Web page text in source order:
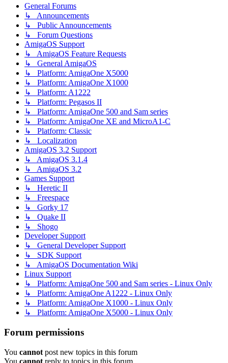
General Forums
↳ Announcements
↳ Public Announcements
↳ Forum Questions
AmigaOS Support
↳ AmigaOS Feature Requests
↳ General AmigaOS
↳ Platform: AmigaOne X5000
↳ Platform: AmigaOne X1000
↳ Platform: A1222
↳ Platform: Pegasos II
↳ Platform: AmigaOne 500 and Sam series
↳ Platform: AmigaOne XE and MicroA1-C
↳ Platform: Classic
↳ Localization
AmigaOS 3.2 Support
↳ AmigaOS 3.1.4
↳ AmigaOS 3.2
Games Support
↳ Heretic II
↳ Freespace
↳ Gorky 17
↳ Quake II
↳ Shogo
Developer Support
↳ General Developer Support
↳ SDK Support
↳ AmigaOS Documentation Wiki
Linux Support
↳ Platform: AmigaOne 500 and Sam series - Linux Only
↳ Platform: AmigaOne A1222 - Linux Only
↳ Platform: AmigaOne X1000 - Linux Only
↳ Platform: AmigaOne X5000 - Linux Only
Forum permissions
You cannot post new topics in this forum
You cannot reply to topics in this forum